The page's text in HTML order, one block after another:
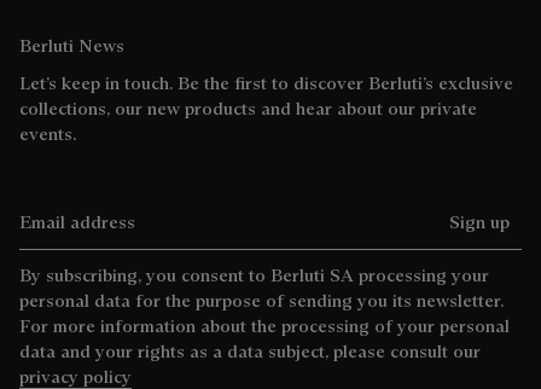
Berluti News
Let’s keep in touch. Be the first to discover Berluti’s exclusive
collections, our new products and hear about our private
events.
Sign up
By subscribing, you consent to Berluti SA processing your
personal data for the purpose of sending you its newsletter.
For more information about the processing of your personal
data and your rights as a data subject, please consult our
privacy policy